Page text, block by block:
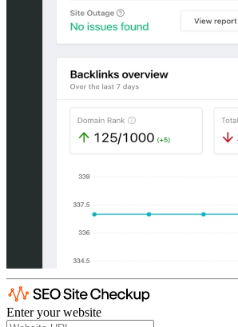
Enter your website